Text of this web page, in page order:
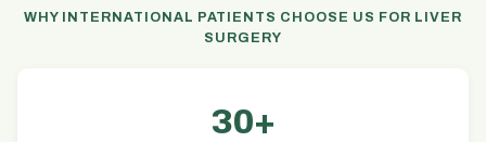
WHY INTERNATIONAL PATIENTS CHOOSE US FOR LIVER
SURGERY
30+